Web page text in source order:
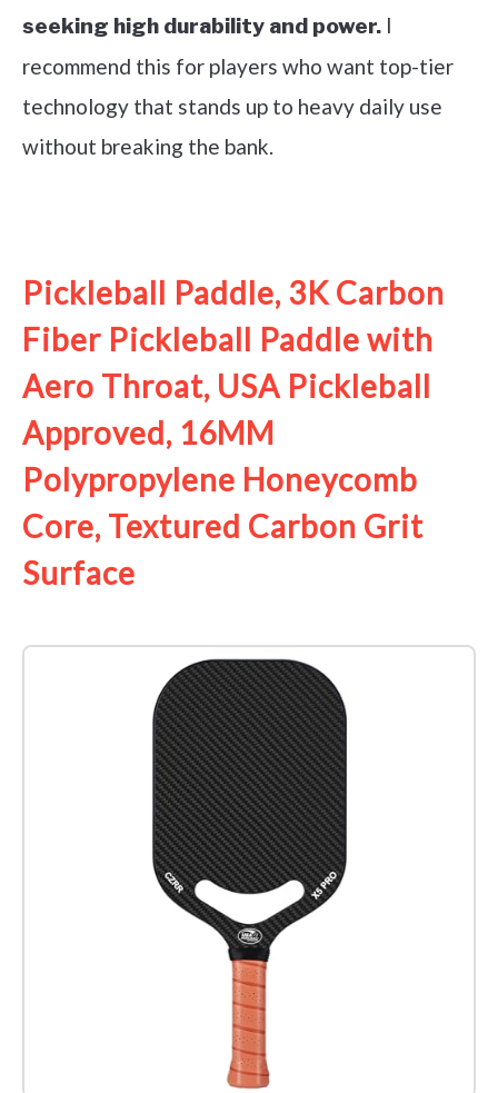
seeking high durability and power. I
recommend this for players who want top-tier
technology that stands up to heavy daily use
without breaking the bank.
Pickleball Paddle, 3K Carbon
Fiber Pickleball Paddle with
Aero Throat, USA Pickleball
Approved, 16MM
Polypropylene Honeycomb
Core, Textured Carbon Grit
Surface